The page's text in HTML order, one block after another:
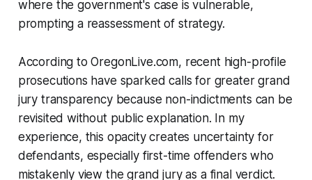
where the government's case is vulnerable,
prompting a reassessment of strategy.
According to OregonLive.com, recent high-profile
prosecutions have sparked calls for greater grand
jury transparency because non-indictments can be
revisited without public explanation. In my
experience, this opacity creates uncertainty for
defendants, especially first-time offenders who
mistakenly view the grand jury as a final verdict.